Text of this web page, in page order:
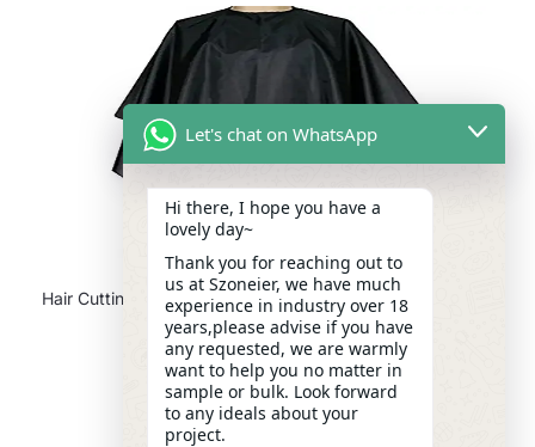
Hair Cutting Cape
Let's chat on WhatsApp
Hi there, I hope you have a
lovely day~
Thank you for reaching out to
us at Szoneier, we have much
experience in industry over 18
years,please advise if you have
any requested, we are warmly
want to help you no matter in
sample or bulk. Look forward
to any ideals about your
project.